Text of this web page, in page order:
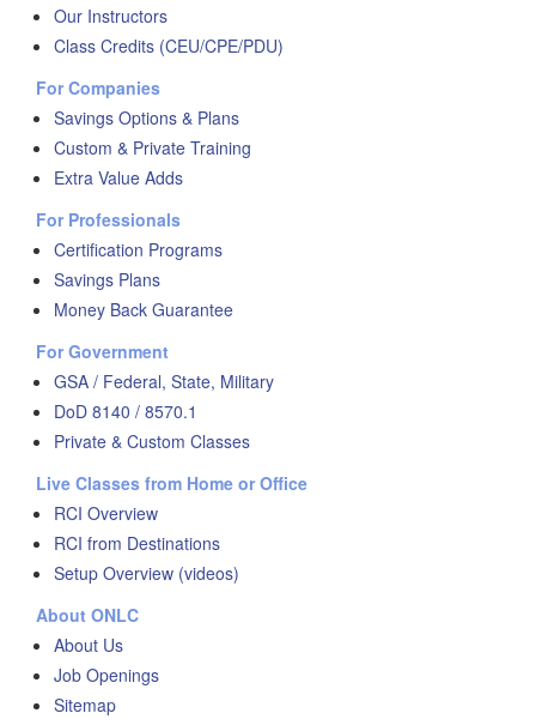
Our Instructors
Class Credits (CEU/CPE/PDU)
For Companies
Savings Options & Plans
Custom & Private Training
Extra Value Adds
For Professionals
Certification Programs
Savings Plans
Money Back Guarantee
For Government
GSA / Federal, State, Military
DoD 8140 / 8570.1
Private & Custom Classes
Live Classes from Home or Office
RCI Overview
RCI from Destinations
Setup Overview (videos)
About ONLC
About Us
Job Openings
Sitemap